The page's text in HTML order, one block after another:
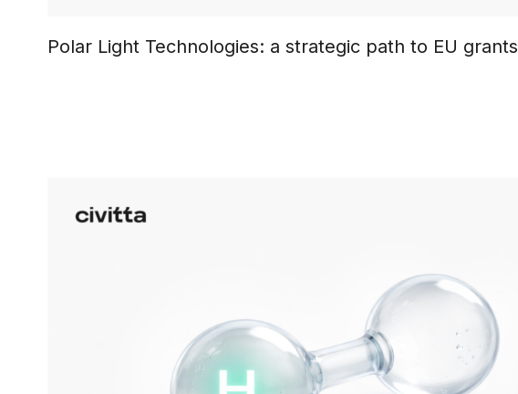
Polar Light Technologies: a strategic path to EU grants